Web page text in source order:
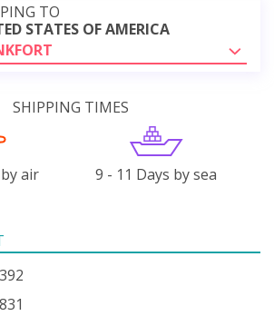
TO
STATES OF AMERICA
SHIPPING TIMES
air 9 - 11 Days by sea